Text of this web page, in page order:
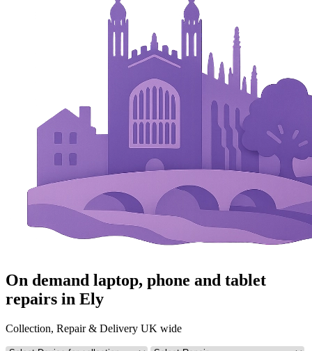
On demand laptop, phone and tablet
repairs in Ely
Collection, Repair & Delivery UK wide